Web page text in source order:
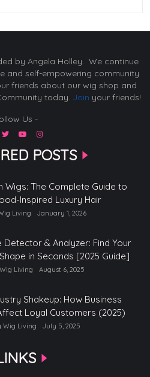
by Angela Holley. We continue
and self-empowering community
friends about our wig shop and
today. Join your friends!
Us -
POSTS
Wigs: The Complete Guide to
Inspired Luxury Hair
Living January 1, 2026
Detector & Analyzer: Find Your
in Seconds [2025 Guide]
Living August 6, 2025
Shakeup: How Business
Loyal Customers (2025)
Wig Living July 5, 2025